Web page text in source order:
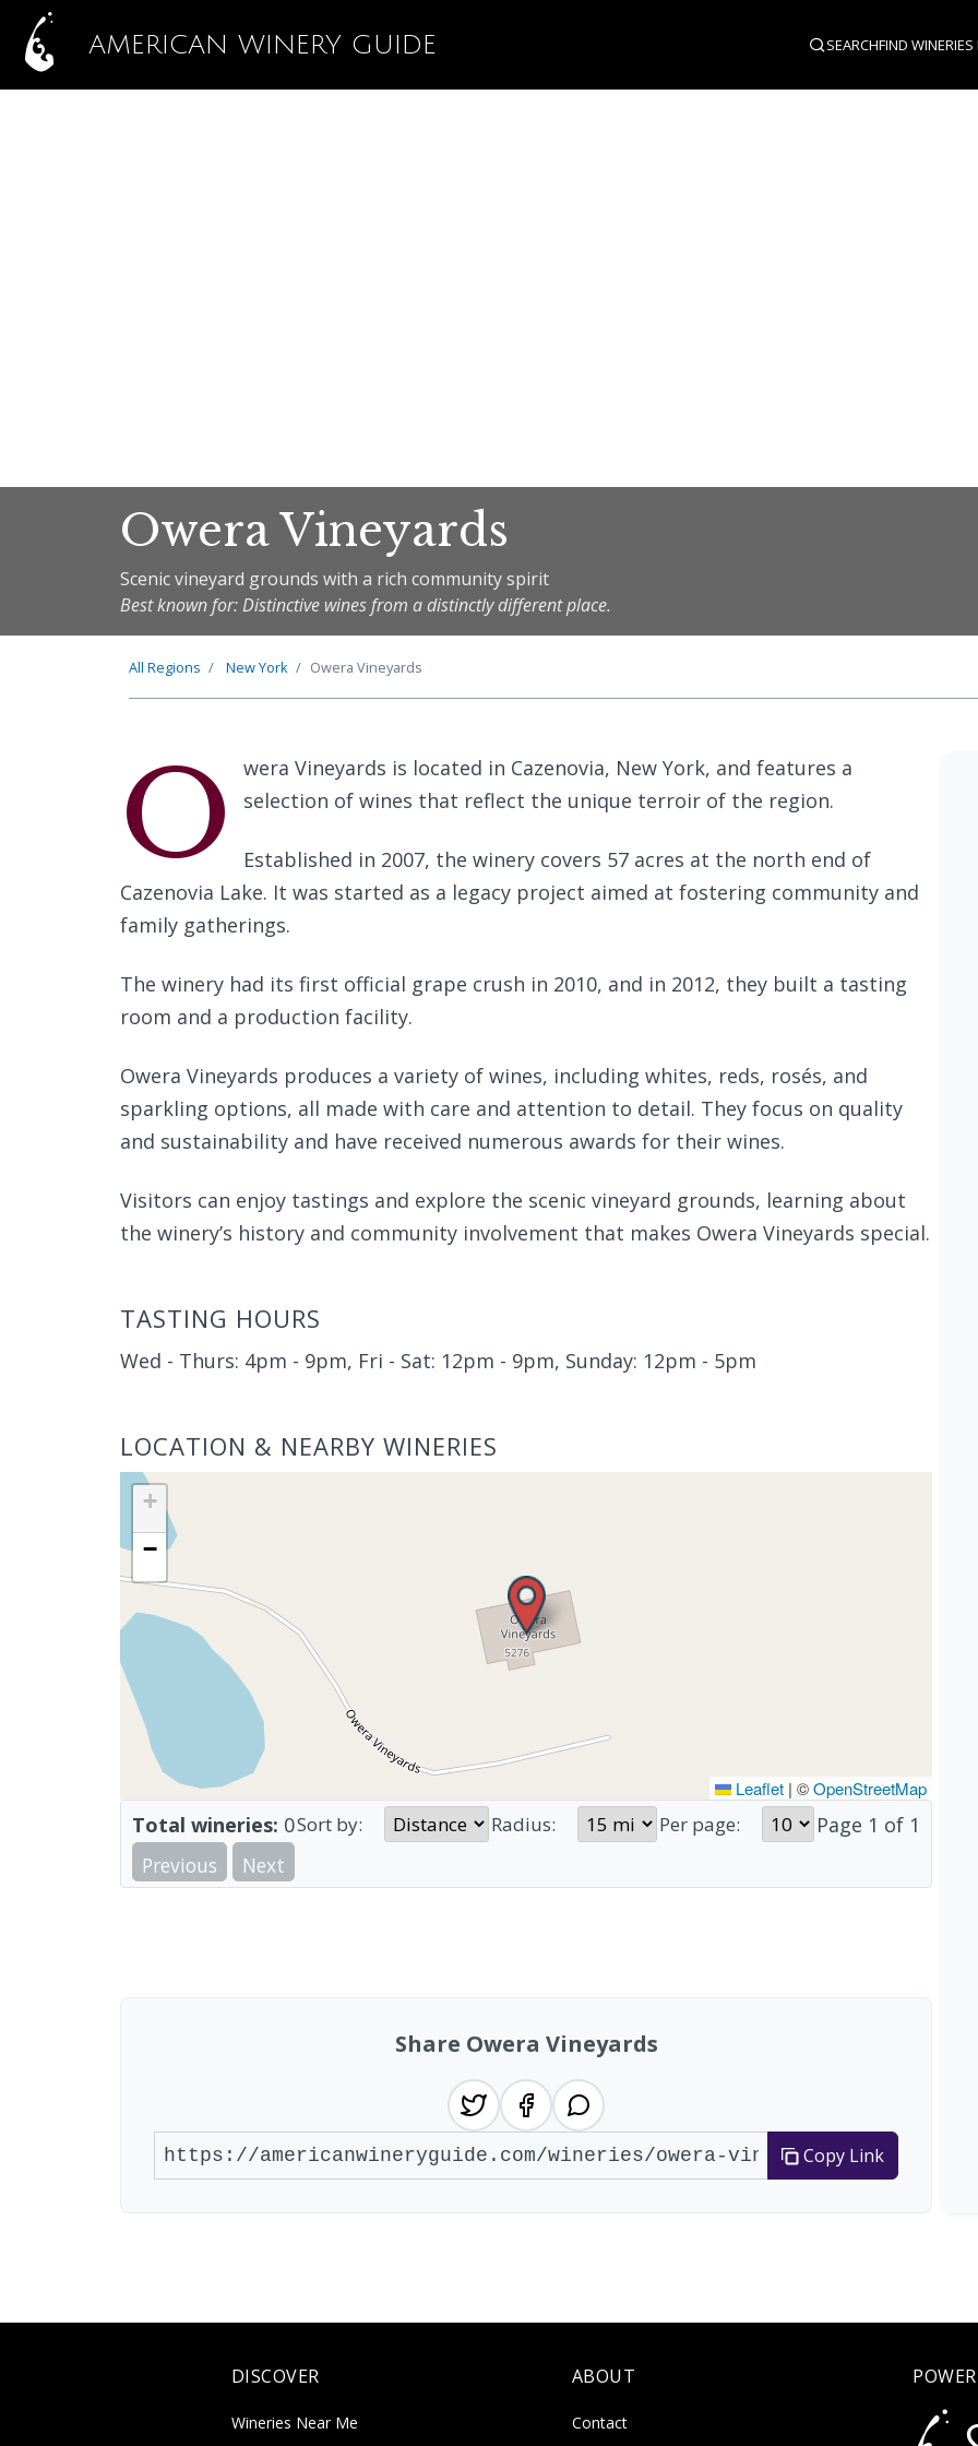
AMERICAN WINERY GUIDE SEARCHFIND WINERIES
Owera Vineyards
Scenic vineyard grounds with a rich community spirit
Best known for: Distinctive wines from a distinctly different place.
All Regions New York Owera Vineyards
O
wera Vineyards is located in Cazenovia, New York, and features a
selection of wines that reflect the unique terroir of the region.
Established in 2007, the winery covers 57 acres at the north end of
Cazenovia Lake. It was started as a legacy project aimed at fostering community and
family gatherings.
The winery had its first official grape crush in 2010, and in 2012, they built a tasting
room and a production facility.
Owera Vineyards produces a variety of wines, including whites, reds, rosés, and
sparkling options, all made with care and attention to detail. They focus on quality
and sustainability and have received numerous awards for their wines.
Visitors can enjoy tastings and explore the scenic vineyard grounds, learning about
the winery’s history and community involvement that makes Owera Vineyards special.
TASTING HOURS
Wed - Thurs: 4pm - 9pm, Fri - Sat: 12pm - 9pm, Sunday: 12pm - 5pm
LOCATION & NEARBY WINERIES
+
−
Leaflet | ©OpenStreetMap
Total wineries: 0Sort by: Radius: Per page: Page 1 of 1
Previous
Next
Share Owera Vineyards
Copy Link
DISCOVER
Wineries Near Me
ABOUT
Contact